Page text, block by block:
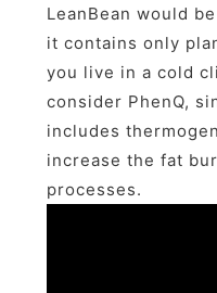
LeanBean would
it contains only
you live in a cold
consider PhenQ,
includes
increase the fat
processes.